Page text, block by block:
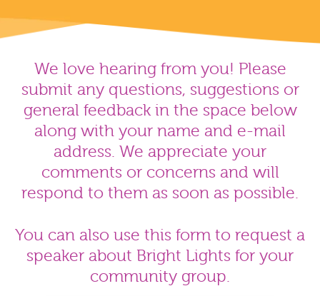
We love hearing from you! Please
submit any questions, suggestions or
general feedback in the space below
along with your name and e-mail
address. We appreciate your
comments or concerns and will
respond to them as soon as possible.
You can also use this form to request a
speaker about Bright Lights for your
community group.